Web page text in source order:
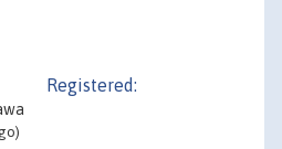
Registered: